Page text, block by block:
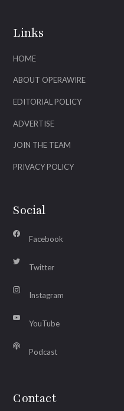
Links
HOME
ABOUT OPERAWIRE
EDITORIAL POLICY
ADVERTISE
JOIN THE TEAM
PRIVACY POLICY
Social
Facebook
Twitter
Instagram
YouTube
Podcast
Contact